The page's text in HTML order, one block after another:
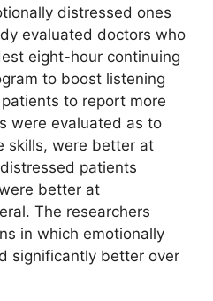
distressed ones
evaluated doctors who
eight-hour continuing
to boost listening
to report more
were evaluated as to
skills, were better at
patients
better at
The researchers
in which emotionally
significantly better over